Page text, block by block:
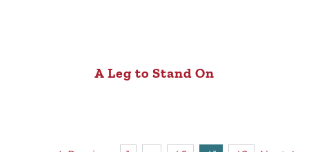
A Leg to Stand On